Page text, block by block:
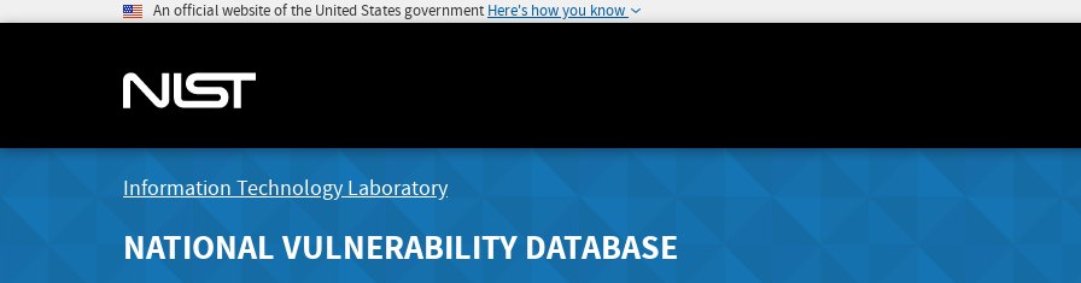
An official website of the United States government Here's how you know
Information Technology Laboratory
NATIONAL VULNERABILITY DATABASE